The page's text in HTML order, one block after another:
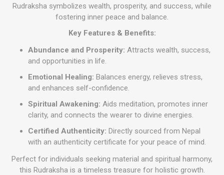
Rudraksha symbolizes wealth, prosperity, and success, while
fostering inner peace and balance.
Key Features & Benefits:
Abundance and Prosperity: Attracts wealth, success,
and opportunities in life.
Emotional Healing: Balances energy, relieves stress,
and enhances self-confidence.
Spiritual Awakening: Aids meditation, promotes inner
clarity, and connects the wearer to divine energies.
Certified Authenticity: Directly sourced from Nepal
with an authenticity certificate for your peace of mind.
Perfect for individuals seeking material and spiritual harmony,
this Rudraksha is a timeless treasure for holistic growth.